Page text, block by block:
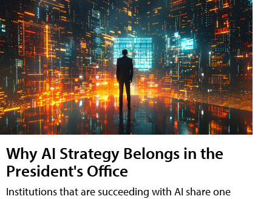
Why AI Strategy Belongs in the
President's Office
Institutions that are succeeding with AI share one